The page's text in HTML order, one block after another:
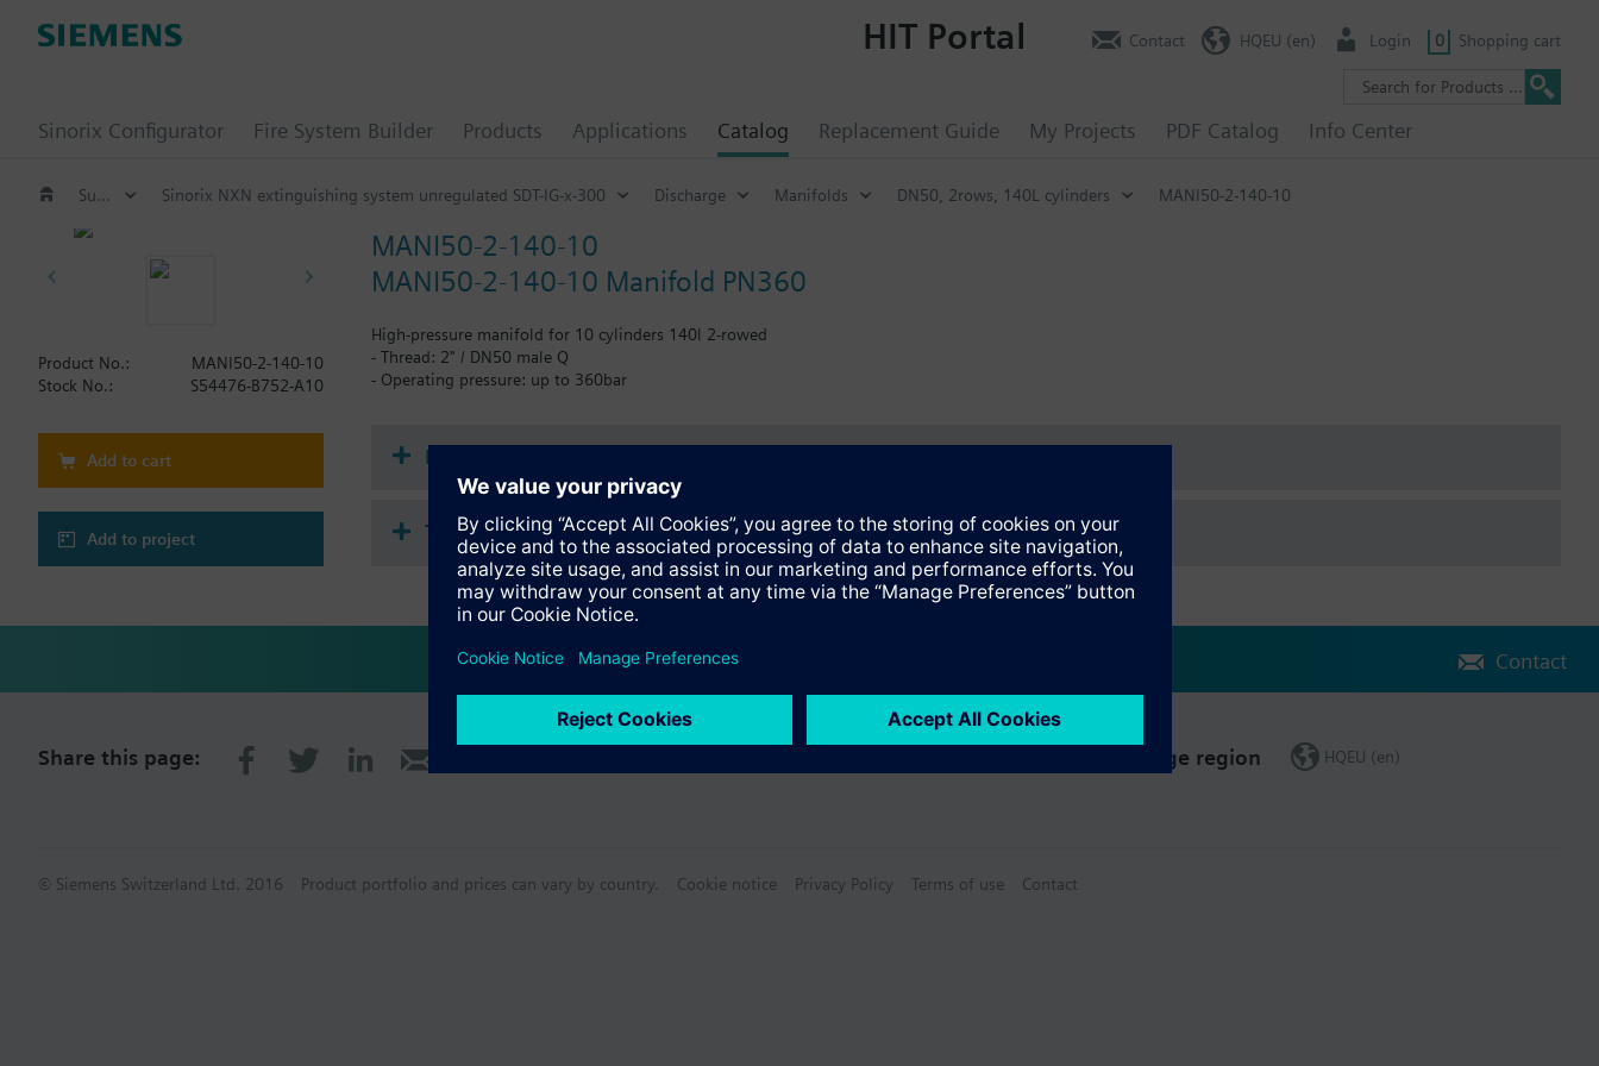
Sinorix Configurator Fire System Builder Products Applications Catalog Replacement Guide My Projects PDF Catalog Info Center
HIT Portal Contact HQEU (en) Login 0 Shopping cart
Suppression / Extinguishing Sinorix NXN extinguishing system unregulated SDT-IG-x-300 Discharge Manifolds DN50, 2rows, 140L cylinders MANI50-2-140-10
MANI50-2-140-10
MANI50-2-140-10 Manifold PN360
High-pressure manifold for 10 cylinders 140l 2-rowed
- Thread: 2" / DN50 male Q
- Operating pressure: up to 360bar
Product No.:
MANI50-2-140-10
Stock No.:
S54476-B752-A10
Add to cart
Add to project
Documents
Technical Specifications
Contact
Share this page: Change region HQEU (en)
© Siemens Switzerland Ltd. 2016 Product portfolio and prices can vary by country. Cookie notice Privacy Policy Terms of use Contact